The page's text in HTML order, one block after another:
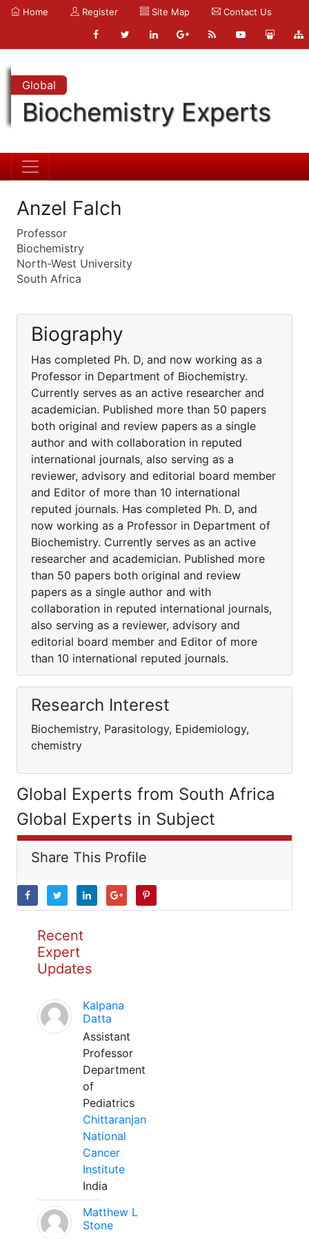
Home Register Site Map Contact Us
Global
Biochemistry Experts
Anzel Falch
Professor
Biochemistry
North-West University
South Africa
Biography
Has completed Ph. D, and now working as a
Professor in Department of Biochemistry.
Currently serves as an active researcher and
academician. Published more than 50 papers
both original and review papers as a single
author and with collaboration in reputed
international journals, also serving as a
reviewer, advisory and editorial board member
and Editor of more than 10 international
reputed journals. Has completed Ph. D, and
now working as a Professor in Department of
Biochemistry. Currently serves as an active
researcher and academician. Published more
than 50 papers both original and review
papers as a single author and with
collaboration in reputed international journals,
also serving as a reviewer, advisory and
editorial board member and Editor of more
than 10 international reputed journals.
Research Interest
Biochemistry, Parasitology, Epidemiology,
chemistry
Global Experts from South Africa
Global Experts in Subject
Share This Profile
Recent
Expert
Updates
Kalpana
Datta
Assistant
Professor
Department
of
Pediatrics
Chittaranjan
National
Cancer
Institute
India
Matthew L
Stone